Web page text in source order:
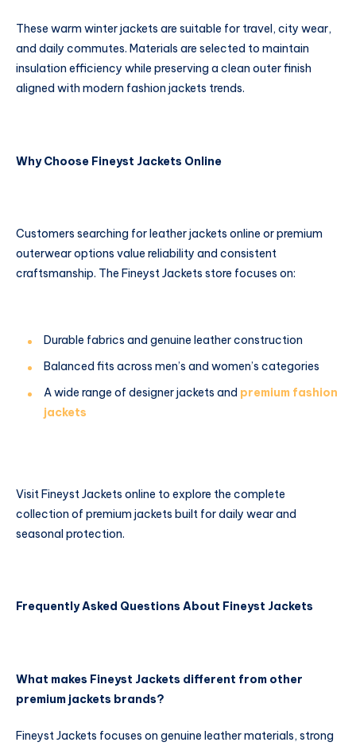
These warm winter jackets are suitable for travel, city wear,
and daily commutes. Materials are selected to maintain
insulation efficiency while preserving a clean outer finish
aligned with modern fashion jackets trends.
Why Choose Fineyst Jackets Online
Customers searching for leather jackets online or premium
outerwear options value reliability and consistent
craftsmanship. The Fineyst Jackets store focuses on:
Durable fabrics and genuine leather construction
Balanced fits across men’s and women’s categories
A wide range of designer jackets and premium fashion
jackets
Visit Fineyst Jackets online to explore the complete
collection of premium jackets built for daily wear and
seasonal protection.
Frequently Asked Questions About Fineyst Jackets
What makes Fineyst Jackets different from other
premium jackets brands?
Fineyst Jackets focuses on genuine leather materials, strong